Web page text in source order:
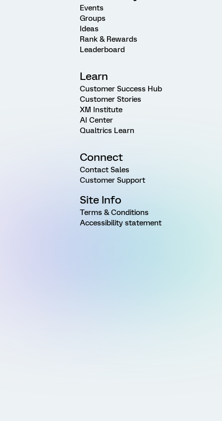
Events
Groups
Ideas
Rank & Rewards
Leaderboard
Learn
Customer Success Hub
Customer Stories
XM Institute
AI Center
Qualtrics Learn
Connect
Contact Sales
Customer Support
Site Info
Terms & Conditions
Accessibility statement